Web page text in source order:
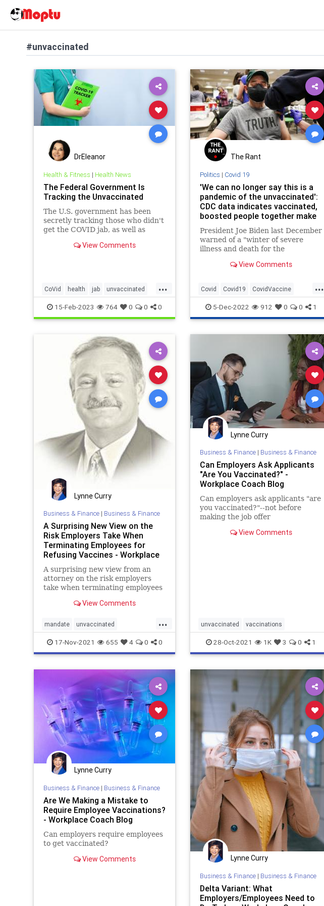
#unvaccinated
DrEleanor
Health & Fitness | Health News
The Federal Government Is
Tracking the Unvaccinated
The U.S. government has been
secretly tracking those who didn't
get the COVID jab, as well as
View Comments
...
CoVid health jab unvaccinated
USGOVtracking
15-Feb-2023 764 0 0 0
The Rant
Politics | Covid 19
'We can no longer say this is a
pandemic of the unvaccinated':
CDC data indicates vaccinated,
boosted people together make
up majority of COVID-19 deaths
President Joe Biden last December
warned of a "winter of severe
illness and death for the
the Centers for Disease Control
trend that would suggest that the
this
View Comments
...
Covid Covid19 CovidVaccine
Pandemic Unvaccinated
5-Dec-2022 912 0 0 1
Lynne Curry
Business & Finance| Business & Finance
A Surprising New View on the
Risk Employers Take When
Terminating Employees for
Refusing Vaccines - Workplace
Coach Blog
A surprising new view from an
attorney on the risk employers
take when terminating employees
View Comments
...
mandate unvaccinated
vaccinemandate vaccines
17-Nov-2021 655 4 0 0
Lynne Curry
Business & Finance| Business & Finance
Can Employers Ask Applicants
"Are You Vaccinated?" -
Workplace Coach Blog
Can employers ask applicants "are
you vaccinated?"--not before
making the job offer
View Comments
unvaccinated vaccinations
28-Oct-2021 1K 3 0 1
Lynne Curry
Business & Finance| Business & Finance
Are We Making a Mistake to
Require Employee Vaccinations?
- Workplace Coach Blog
Can employers require employees
to get vaccinated?
View Comments Lynne Curry
Business & Finance| Business & Finance
Delta Variant: What
Employers/Employees Need to